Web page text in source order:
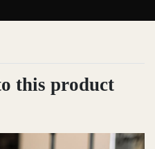
this product